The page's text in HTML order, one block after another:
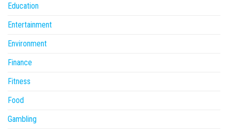
Education
Entertainment
Environment
Finance
Fitness
Food
Gambling